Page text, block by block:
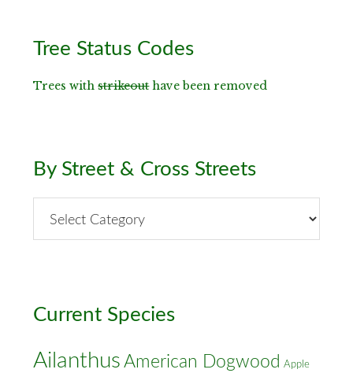
Primary
Sidebar
Tree Status Codes
Trees withstrikeouthave been removed
By Street & Cross Streets
Street
Current Species
Ailanthus American Dogwood Apple